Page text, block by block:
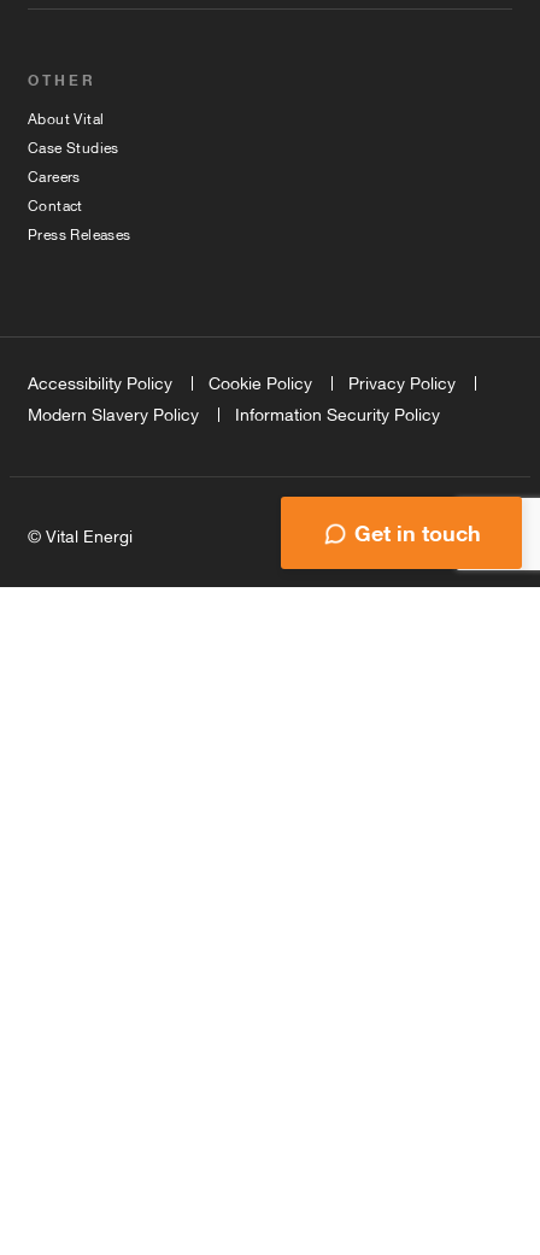
Get in touch
OTHER
About Vital
Case Studies
Careers
Contact
Press Releases
Accessibility Policy Cookie Policy
Privacy Policy
Modern Slavery Policy
Information Security Policy
© Vital Energi